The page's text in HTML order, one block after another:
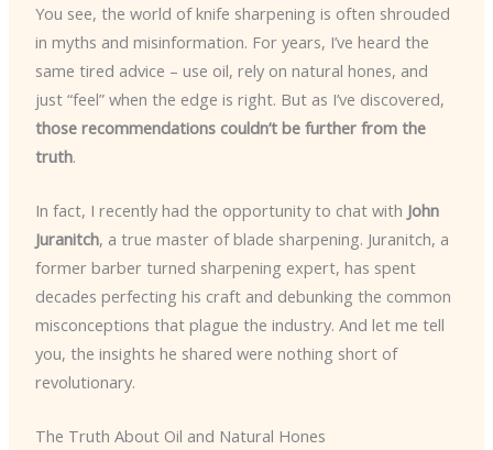
You see, the world of knife sharpening is often shrouded
in myths and misinformation. For years, I’ve heard the
same tired advice – use oil, rely on natural hones, and
just “feel” when the edge is right. But as I’ve discovered,
those recommendations couldn’t be further from the
truth.
In fact, I recently had the opportunity to chat with John
Juranitch, a true master of blade sharpening. Juranitch, a
former barber turned sharpening expert, has spent
decades perfecting his craft and debunking the common
misconceptions that plague the industry. And let me tell
you, the insights he shared were nothing short of
revolutionary.
The Truth About Oil and Natural Hones